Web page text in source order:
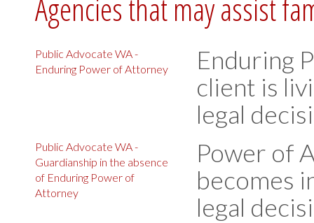
Agencies that may assist
Public Advocate WA -
Enduring Power of Attorney
Enduring
client is
legal
Public Advocate WA -
Guardianship in the absence
of Enduring Power of
Attorney
Power of
becomes
legal